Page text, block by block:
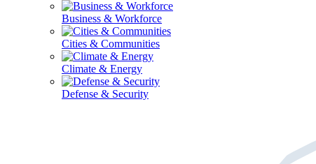
Business & Workforce
Cities & Communities
Climate & Energy
Defense & Security